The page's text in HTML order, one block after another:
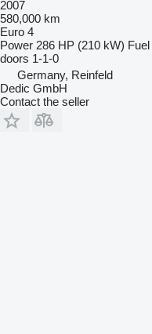
2007
580,000 km
Euro 4
Power 286 HP (210 kW) Fuel
doors 1-1-0
Germany, Reinfeld
Dedic GmbH
Contact the seller